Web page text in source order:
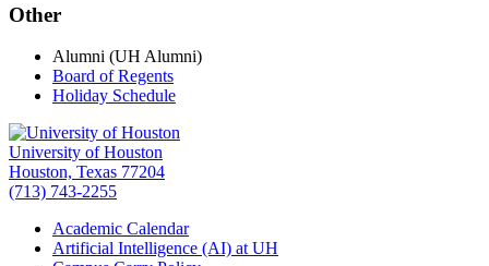
Other
Alumni (UH Alumni)
Board of Regents
Holiday Schedule
University of Houston
Houston, Texas 77204
(713) 743-2255
Academic Calendar
Artificial Intelligence (AI) at UH